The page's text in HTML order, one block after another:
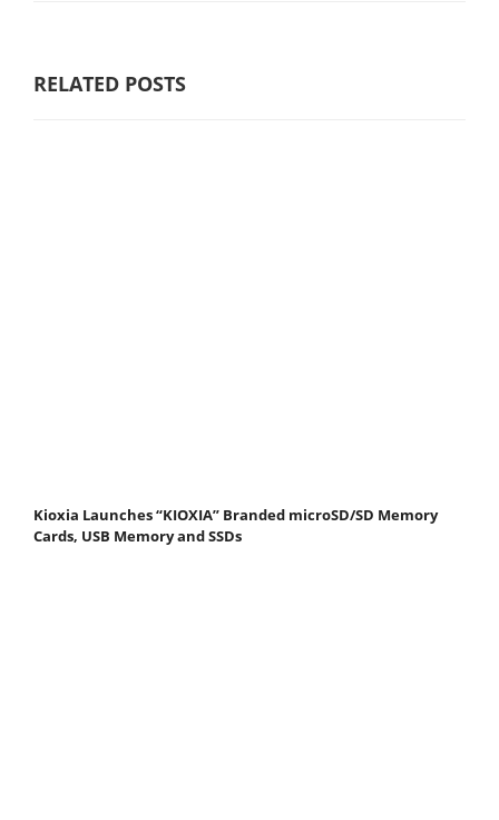
RELATED POSTS
Kioxia Launches “KIOXIA” Branded microSD/SD Memory
Cards, USB Memory and SSDs